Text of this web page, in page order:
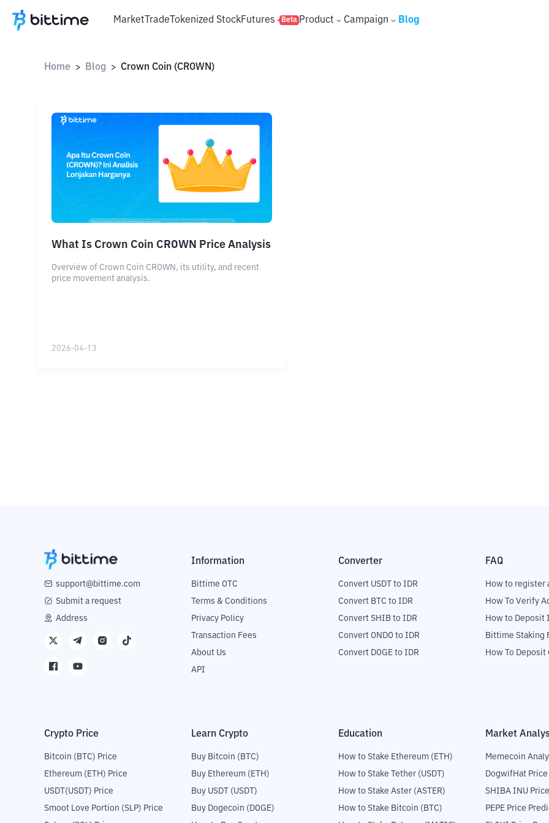
MarketTradeTokenized StockFutures Beta Product Campaign Blog
Home > Blog > Crown Coin (CROWN)
What Is Crown Coin CROWN Price Analysis
Overview of Crown Coin CROWN, its utility, and recent
price movement analysis.
2026-04-13
support@bittime.com
Submit a request
Address
Information
Bittime OTC
Terms & Conditions
Privacy Policy
Transaction Fees
About Us
API
Converter
Convert USDT to IDR
Convert BTC to IDR
Convert SHIB to IDR
Convert ONDO to IDR
Convert DOGE to IDR
FAQ
How to register
How To Verify
How to Deposit
Bittime Staking
How To Deposit
Crypto Price
Bitcoin (BTC) Price
Ethereum (ETH) Price
USDT(USDT) Price
Smoot Love Portion (SLP) Price
Learn Crypto
Buy Bitcoin (BTC)
Buy Ethereum (ETH)
Buy USDT (USDT)
Buy Dogecoin (DOGE)
Education
How to Stake Ethereum (ETH)
How to Stake Tether (USDT)
How to Stake Aster (ASTER)
How to Stake Bitcoin (BTC)
Market
Memecoin
DogwifHat
SHIBA INU
PEPE Price